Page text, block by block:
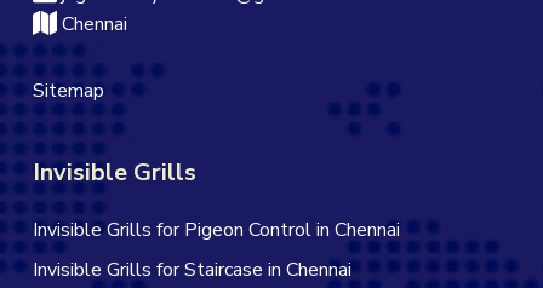
Chennai
Sitemap
Invisible Grills
Invisible Grills for Pigeon Control in Chennai
Invisible Grills for Staircase in Chennai